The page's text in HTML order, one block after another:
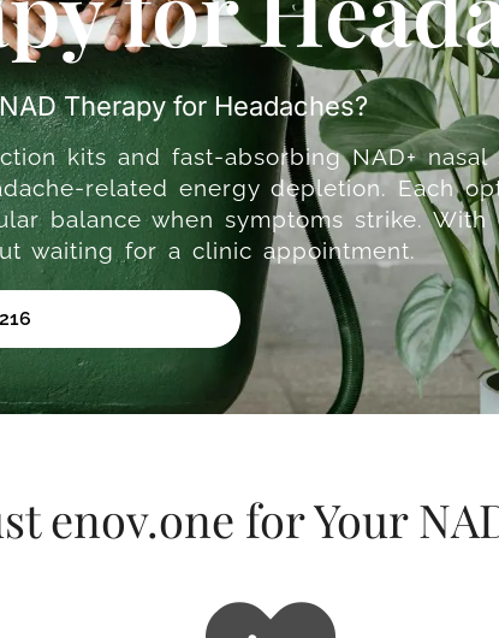
Therapy for Headaches?
kits and fast-absorbing NAD+
related energy depletion. Each
balance when symptoms strike.
waiting for a clinic appointment.
enov.one for Your